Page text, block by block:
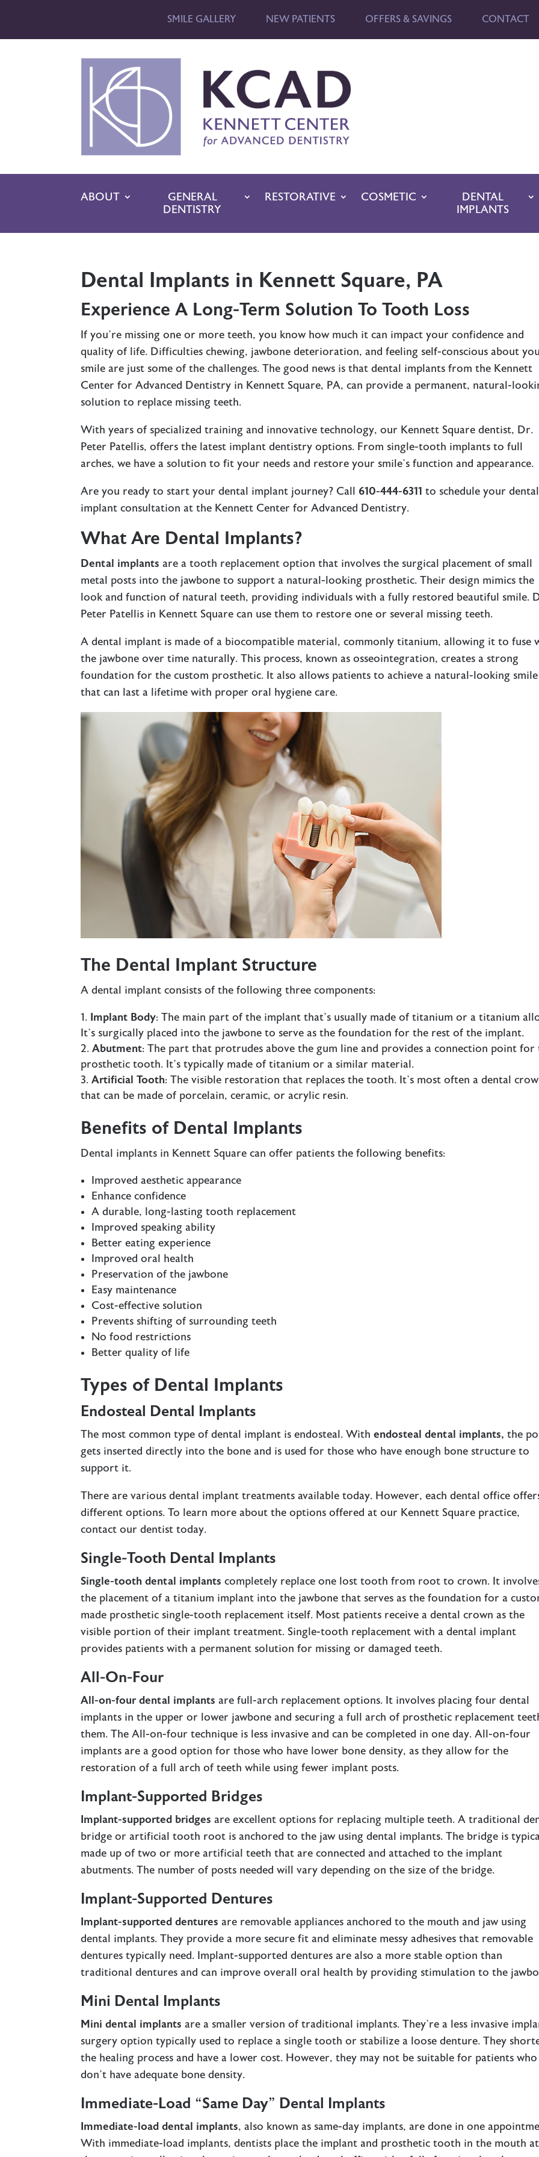
SMILE GALLERY NEW PATIENTS OFFERS & SAVINGS CONTACT
ABOUT
GENERAL
DENTISTRY
RESTORATIVE COSMETIC
DENTAL
IMPLANTS
Dental Implants in Kennett Square, PA
Experience A Long-Term Solution To Tooth Loss
If you’re missing one or more teeth, you know how much it can impact your confidence and
quality of life. Difficulties chewing, jawbone deterioration, and feeling self-conscious about
smile are just some of the challenges. The good news is that dental implants from the Kennett
Center for Advanced Dentistry in Kennett Square, PA, can provide a permanent, natural-
solution to replace missing teeth.
With years of specialized training and innovative technology, our Kennett Square dentist, Dr.
Peter Patellis, offers the latest implant dentistry options. From single-tooth implants to full
arches, we have a solution to fit your needs and restore your smile’s function and appearance.
Are you ready to start your dental implant journey? Call 610-444-6311 to schedule your dental
implant consultation at the Kennett Center for Advanced Dentistry.
What Are Dental Implants?
Dental implants are a tooth replacement option that involves the surgical placement of small
metal posts into the jawbone to support a natural-looking prosthetic. Their design mimics the
look and function of natural teeth, providing individuals with a fully restored beautiful smile.
Peter Patellis in Kennett Square can use them to restore one or several missing teeth.
A dental implant is made of a biocompatible material, commonly titanium, allowing it to fuse
the jawbone over time naturally. This process, known as osseointegration, creates a strong
foundation for the custom prosthetic. It also allows patients to achieve a natural-looking smile
that can last a lifetime with proper oral hygiene care.
The Dental Implant Structure
A dental implant consists of the following three components:
Implant Body: The main part of the implant that’s usually made of titanium or a titanium
It’s surgically placed into the jawbone to serve as the foundation for the rest of the implant.
Abutment: The part that protrudes above the gum line and provides a connection point for
prosthetic tooth. It’s typically made of titanium or a similar material.
Artificial Tooth: The visible restoration that replaces the tooth. It’s most often a dental
that can be made of porcelain, ceramic, or acrylic resin.
Benefits of Dental Implants
Dental implants in Kennett Square can offer patients the following benefits:
Improved aesthetic appearance
Enhance confidence
A durable, long-lasting tooth replacement
Improved speaking ability
Better eating experience
Improved oral health
Preservation of the jawbone
Easy maintenance
Cost-effective solution
Prevents shifting of surrounding teeth
No food restrictions
Better quality of life
Types of Dental Implants
Endosteal Dental Implants
The most common type of dental implant is endosteal. Withendosteal dental implants, the
gets inserted directly into the bone and is used for those who have enough bone structure to
support it.
There are various dental implant treatments available today. However, each dental office
different options. To learn more about the options offered at our Kennett Square practice,
contact our dentist today.
Single-Tooth Dental Implants
Single-tooth dental implants completely replace one lost tooth from root to crown. It
the placement of a titanium implant into the jawbone that serves as the foundation for a
made prosthetic single-tooth replacement itself. Most patients receive a dental crown as the
visible portion of their implant treatment. Single-tooth replacement with a dental implant
provides patients with a permanent solution for missing or damaged teeth.
All-On-Four
All-on-four dental implants are full-arch replacement options. It involves placing four dental
implants in the upper or lower jawbone and securing a full arch of prosthetic replacement
them. The All-on-four technique is less invasive and can be completed in one day. All-on-four
implants are a good option for those who have lower bone density, as they allow for the
restoration of a full arch of teeth while using fewer implant posts.
Implant-Supported Bridges
Implant-supported bridgesare excellent options for replacing multiple teeth. A traditional
bridge or artificial tooth root is anchored to the jaw using dental implants. The bridge is
made up of two or more artificial teeth that are connected and attached to the implant
abutments. The number of posts needed will vary depending on the size of the bridge.
Implant-Supported Dentures
Implant-supported dentures are removable appliances anchored to the mouth and jaw using
dental implants. They provide a more secure fit and eliminate messy adhesives that removable
dentures typically need. Implant-supported dentures are also a more stable option than
traditional dentures and can improve overall oral health by providing stimulation to the
Mini Dental Implants
Mini dental implants are a smaller version of traditional implants. They’re a less invasive
surgery option typically used to replace a single tooth or stabilize a loose denture. They
the healing process and have a lower cost. However, they may not be suitable for patients who
don’t have adequate bone density.
Immediate-Load “Same Day” Dental Implants
Immediate-load dental implants, also known as same-day implants, are done in one
With immediate-load implants, dentists place the implant and prosthetic tooth in the mouth at